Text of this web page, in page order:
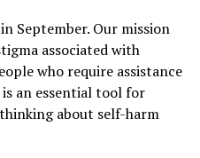
September. Our mission
associated with
who require assistance
an essential tool for
about self-harm